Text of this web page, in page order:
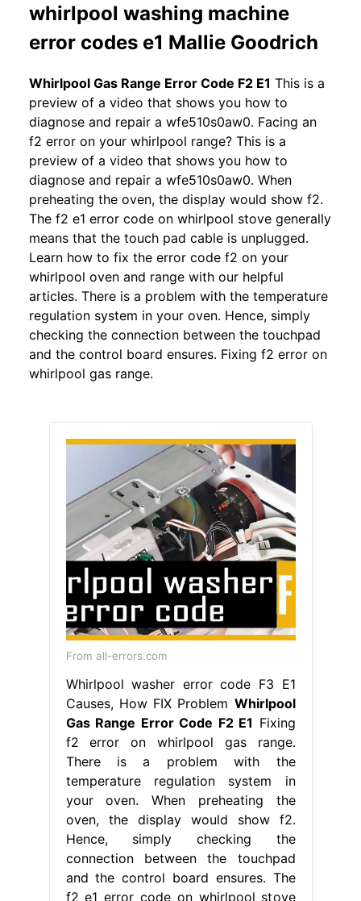
whirlpool washing machine
error codes e1 Mallie Goodrich
Whirlpool Gas Range Error Code F2 E1 This is a
preview of a video that shows you how to
diagnose and repair a wfe510s0aw0. Facing an
f2 error on your whirlpool range? This is a
preview of a video that shows you how to
diagnose and repair a wfe510s0aw0. When
preheating the oven, the display would show f2.
The f2 e1 error code on whirlpool stove generally
means that the touch pad cable is unplugged.
Learn how to fix the error code f2 on your
whirlpool oven and range with our helpful
articles. There is a problem with the temperature
regulation system in your oven. Hence, simply
checking the connection between the touchpad
and the control board ensures. Fixing f2 error on
whirlpool gas range.
From all-errors.com
Whirlpool washer error code F3 E1
Causes, How FIX Problem Whirlpool
Gas Range Error Code F2 E1 Fixing
f2 error on whirlpool gas range.
There is a problem with the
temperature regulation system in
your oven. When preheating the
oven, the display would show f2.
Hence, simply checking the
connection between the touchpad
and the control board ensures. The
f2 e1 error code on whirlpool stove